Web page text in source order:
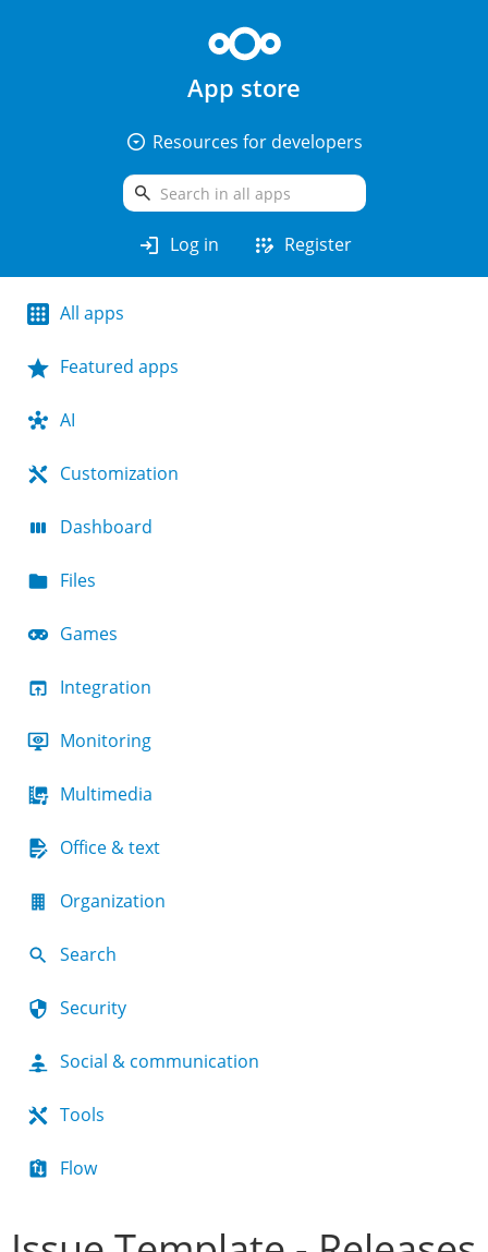
App store
arrow_drop_down_circle Resources for developers
search
login Log in app_registration Register
All apps
Featured apps
AI
Customization
Dashboard
Files
Games
Integration
Monitoring
Multimedia
Office & text
Organization
Search
Security
Social & communication
Tools
Flow